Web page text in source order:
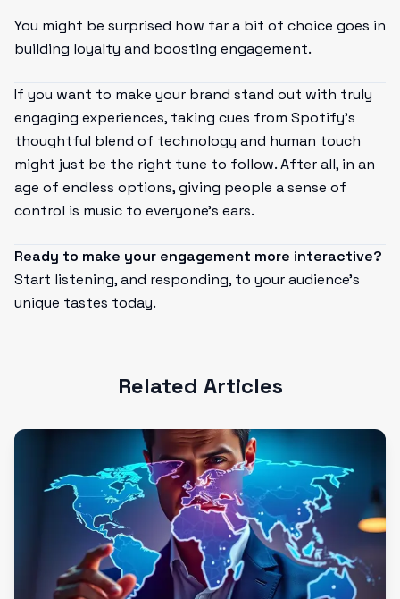
You might be surprised how far a bit of choice goes in
building loyalty and boosting engagement.
If you want to make your brand stand out with truly
engaging experiences, taking cues from Spotify’s
thoughtful blend of technology and human touch
might just be the right tune to follow. After all, in an
age of endless options, giving people a sense of
control is music to everyone’s ears.
Ready to make your engagement more interactive?
Start listening, and responding, to your audience’s
unique tastes today.
Related Articles